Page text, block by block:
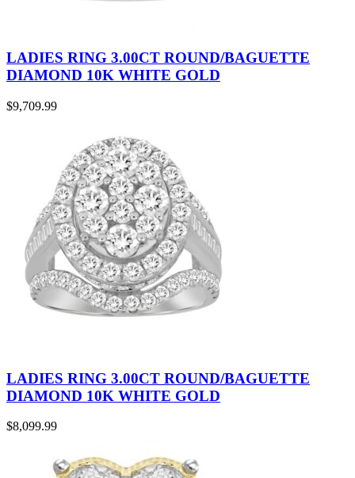
LADIES RING 3.00CT ROUND/BAGUETTE
DIAMOND 10K WHITE GOLD
$9,709.99
LADIES RING 3.00CT ROUND/BAGUETTE
DIAMOND 10K WHITE GOLD
$8,099.99